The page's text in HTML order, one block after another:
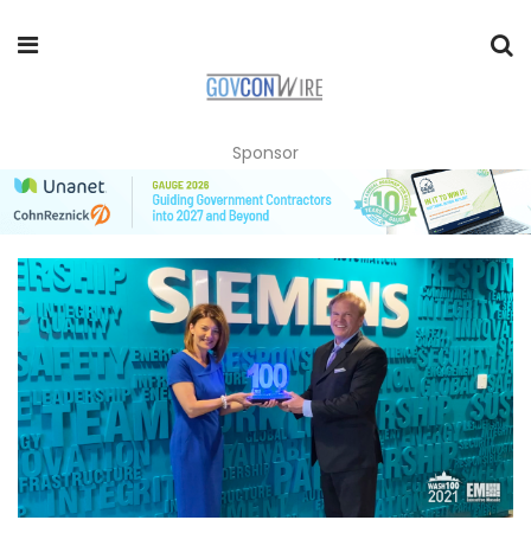
Sponsor